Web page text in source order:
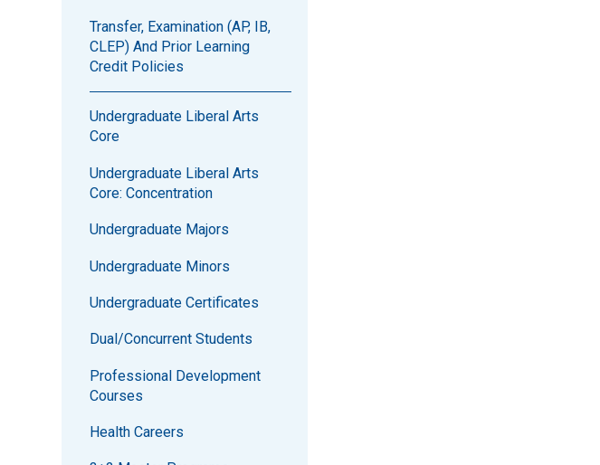
Transfer, Examination (AP, IB,
CLEP) And Prior Learning
Credit Policies
Undergraduate Liberal Arts
Core
Undergraduate Liberal Arts
Core: Concentration
Undergraduate Majors
Undergraduate Minors
Undergraduate Certificates
Dual/Concurrent Students
Professional Development
Courses
Health Careers